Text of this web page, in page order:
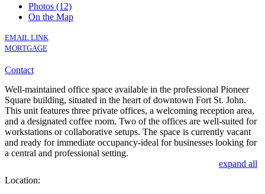
Photos (12)
On the Map
EMAIL LINK
MORTGAGE
Contact
Well-maintained office space available in the professional Pioneer
Square building, situated in the heart of downtown Fort St. John.
This unit features three private offices, a welcoming reception area,
and a designated coffee room. Two of the offices are well-suited for
workstations or collaborative setups. The space is currently vacant
and ready for immediate occupancy-ideal for businesses looking for
a central and professional setting.
expand all
Location: